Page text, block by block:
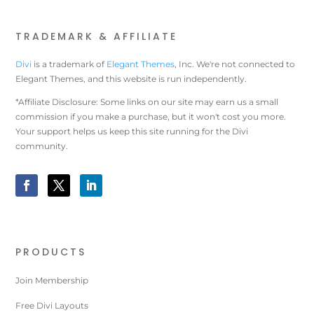
TRADEMARK & AFFILIATE
Divi is a trademark of Elegant Themes , Inc. We're not connected to
Elegant Themes, and this website is run independently.
*Affiliate Disclosure: Some links on our site may earn us a small
commission if you make a purchase, but it won't cost you more.
Your support helps us keep this site running for the Divi
community.
PRODUCTS
Join Membership
Free Divi Layouts